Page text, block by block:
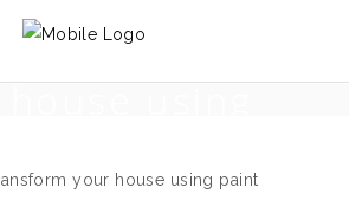
transform
using